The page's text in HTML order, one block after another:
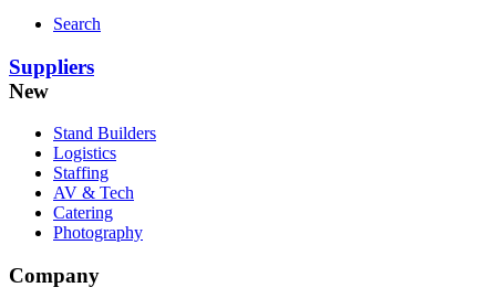
Search
Suppliers
New
Stand Builders
Logistics
Staffing
AV & Tech
Catering
Photography
Company